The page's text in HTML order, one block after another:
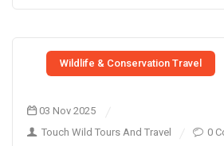
Wildlife & Conservation Travel
03 Nov 2025
Touch Wild Tours And Travel
0